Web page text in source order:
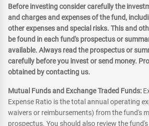
Before investing consider carefully the
and charges and expenses of the fund,
other expenses and special risks. This and
be found in each fund's prospectus or
available. Always read the prospectus or
carefully before you invest or send money.
obtained by contacting us.
Mutual Funds and Exchange Traded Funds:
Expense Ratio is the total annual operating
waivers or reimbursements) from the fund's
prospectus. You should also review the